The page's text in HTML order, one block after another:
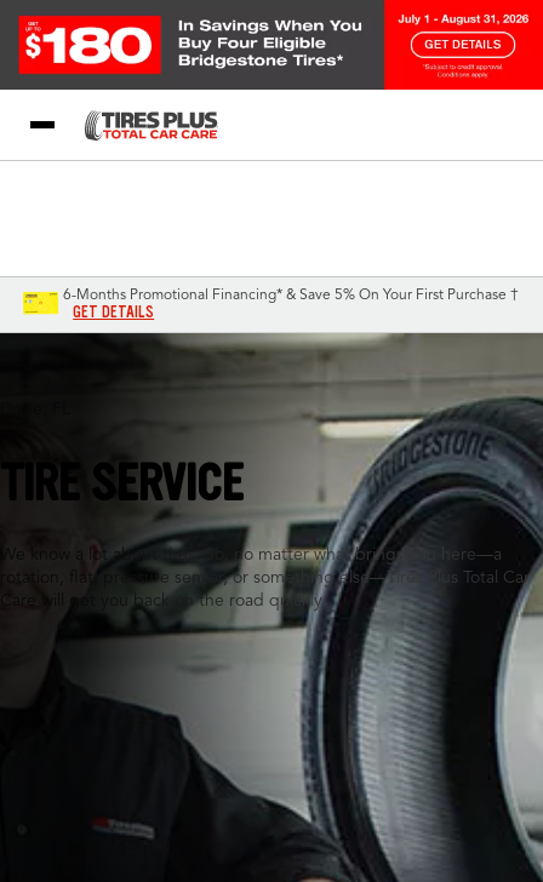
6-Months Promotional Financing* & Save 5% On Your First Purchase †
GET DETAILS
TIRE SERVICE
We know a lot about tires. So, no matter what brings you here—a
rotation, flat, pressure sensor, or something else—Tires Plus Total Car
Care will get you back on the road quickly.